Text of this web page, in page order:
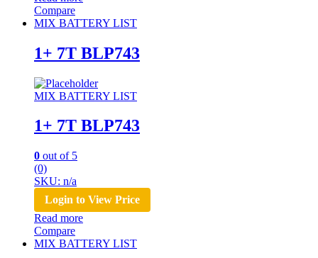
Compare
MIX BATTERY LIST
1+ 7T BLP743
MIX BATTERY LIST
1+ 7T BLP743
0 out of 5
(0)
SKU: n/a
Login to View Price
Read more
Compare
MIX BATTERY LIST